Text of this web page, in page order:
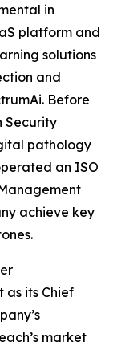
in
platform and
solutions
and
Before
Security
pathology
an ISO
achieve key
as its Chief
market